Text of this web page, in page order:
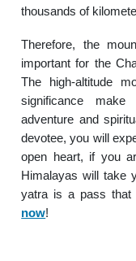
thousands of
Therefore, the
important for the
The high-altitude
significance
adventure and
devotee, you will
open heart, if you
Himalayas will take
yatra is a pass that
now!